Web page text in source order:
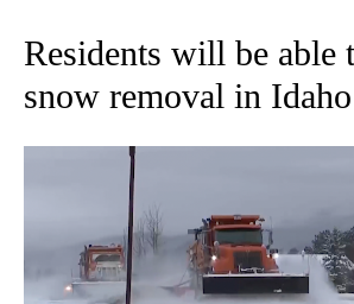
Residents will be able
snow removal in